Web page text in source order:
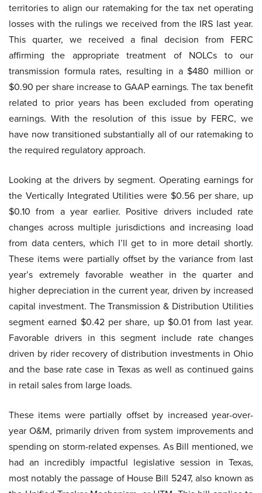
territories to align our ratemaking for the tax net operating
losses with the rulings we received from the IRS last year.
This quarter, we received a final decision from FERC
affirming the appropriate treatment of NOLCs to our
transmission formula rates, resulting in a $480 million or
$0.90 per share increase to GAAP earnings. The tax benefit
related to prior years has been excluded from operating
earnings. With the resolution of this issue by FERC, we
have now transitioned substantially all of our ratemaking to
the required regulatory approach.
Looking at the drivers by segment. Operating earnings for
the Vertically Integrated Utilities were $0.56 per share, up
$0.10 from a year earlier. Positive drivers included rate
changes across multiple jurisdictions and increasing load
from data centers, which I’ll get to in more detail shortly.
These items were partially offset by the variance from last
year’s extremely favorable weather in the quarter and
higher depreciation in the current year, driven by increased
capital investment. The Transmission & Distribution Utilities
segment earned $0.42 per share, up $0.01 from last year.
Favorable drivers in this segment include rate changes
driven by rider recovery of distribution investments in Ohio
and the base rate case in Texas as well as continued gains
in retail sales from large loads.
These items were partially offset by increased year-over-
year O&M, primarily driven from system improvements and
spending on storm-related expenses. As Bill mentioned, we
had an incredibly impactful legislative session in Texas,
most notably the passage of House Bill 5247, also known as